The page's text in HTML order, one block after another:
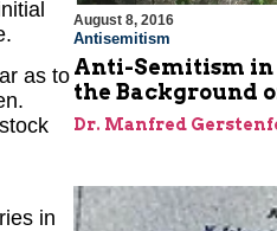
as to
in
August 8, 2016
Antisemitism
Anti-Semitism in
the Background
Dr. Manfred